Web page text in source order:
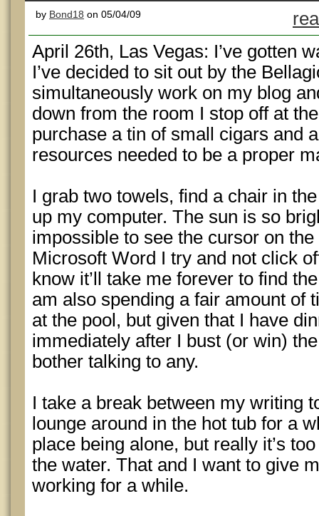
by Bond18 on 05/04/09
April 26th, Las Vegas: I’ve gotten
I’ve decided to sit out by the
simultaneously work on my blog
down from the room I stop off at
purchase a tin of small cigars and
resources needed to be a proper
I grab two towels, find a chair in
up my computer. The sun is so
impossible to see the cursor on
Microsoft Word I try and not click
know it’ll take me forever to find
am also spending a fair amount of
at the pool, but given that I have
immediately after I bust (or win)
bother talking to any.
I take a break between my writing
lounge around in the hot tub for a
place being alone, but really it’s
the water. That and I want to give
working for a while.